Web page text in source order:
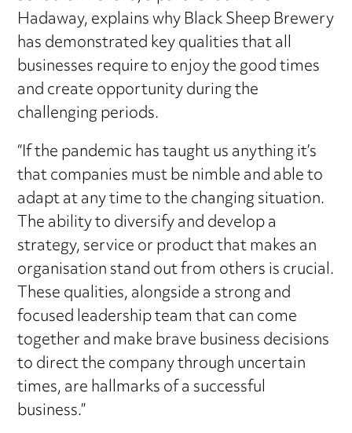
Hadaway, explains why Black Sheep Brewery
has demonstrated key qualities that all
businesses require to enjoy the good times
and create opportunity during the
challenging periods.
“If the pandemic has taught us anything it’s
that companies must be nimble and able to
adapt at any time to the changing situation.
The ability to diversify and develop a
strategy, service or product that makes an
organisation stand out from others is crucial.
These qualities, alongside a strong and
focused leadership team that can come
together and make brave business decisions
to direct the company through uncertain
times, are hallmarks of a successful
business.”